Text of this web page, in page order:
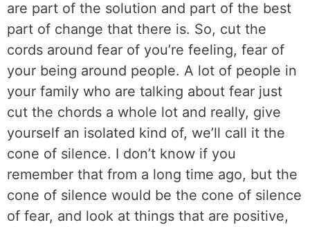
are part of the solution and part of the best
part of change that there is. So, cut the
cords around fear of you’re feeling, fear of
your being around people. A lot of people in
your family who are talking about fear just
cut the chords a whole lot and really, give
yourself an isolated kind of, we’ll call it the
cone of silence. I don’t know if you
remember that from a long time ago, but the
cone of silence would be the cone of silence
of fear, and look at things that are positive,